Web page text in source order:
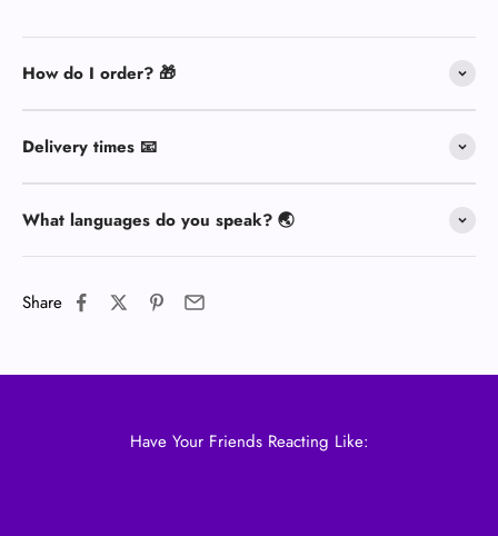
How do I order? 🎁
Delivery times 📧
What languages do you speak? 🌏
Share
Have Your Friends Reacting Like: